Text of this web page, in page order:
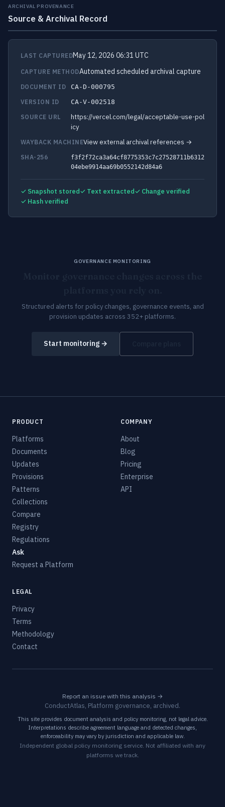
ARCHIVAL PROVENANCE
Source & Archival Record
LAST CAPTUREDMay 12, 2026 06:31 UTC
CAPTURE METHODAutomated scheduled archival capture
DOCUMENT ID
CA-D-000795
VERSION ID
CA-V-002518
SOURCE URL
https://vercel.com/legal/acceptable-use-pol
icy
WAYBACK MACHINEView external archival references →
SHA-256
f3f2f72ca3a64cf8775353c7c27528711b6312
04ebe9914aa69b0552142d84a6
✓ Snapshot stored✓ Text extracted✓ Change verified
✓ Hash verified
GOVERNANCE MONITORING
Structured alerts for policy changes, governance events, and
provision updates across 352+ platforms.
Start monitoring →
PRODUCT
Platforms
Documents
Updates
Provisions
Patterns
Collections
Compare
Registry
Regulations
Ask
Request a Platform
COMPANY
About
Blog
Pricing
Enterprise
API
LEGAL
Privacy
Terms
Methodology
Contact
Report an issue with this analysis →
ConductAtlas, Platform governance, archived.
This site provides document analysis and policy monitoring, not legal advice.
Interpretations describe agreement language and detected changes,
enforceability may vary by jurisdiction and applicable law.
Independent global policy monitoring service. Not affiliated with any
platforms we track.